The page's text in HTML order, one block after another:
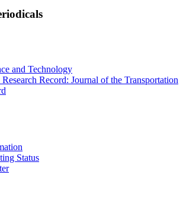
and Technology
Record: Journal of the Transportation
Status